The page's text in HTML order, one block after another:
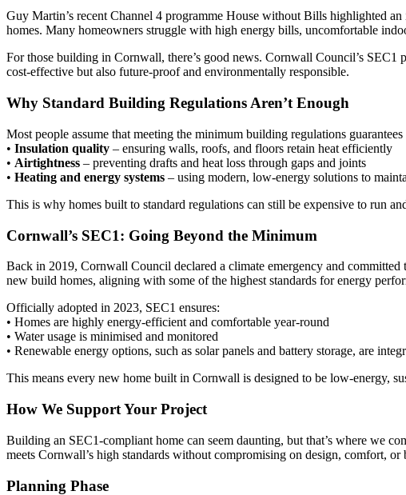
Guy Martin’s recent Channel 4 programme House without Bills highlighted
homes. Many homeowners struggle with high energy bills, uncomfortable
For those building in Cornwall, there’s good news. Cornwall Council’s
cost-effective but also future-proof and environmentally responsible.
Why Standard Building Regulations Aren’t Enough
Most people assume that meeting the minimum building regulations
• Insulation quality – ensuring walls, roofs, and floors retain heat efficiently
• Airtightness – preventing drafts and heat loss through gaps and joints
• Heating and energy systems – using modern, low-energy solutions to
This is why homes built to standard regulations can still be expensive to run
Cornwall’s SEC1: Going Beyond the Minimum
Back in 2019, Cornwall Council declared a climate emergency and
new build homes, aligning with some of the highest standards for energy
Officially adopted in 2023, SEC1 ensures:
• Homes are highly energy-efficient and comfortable year-round
• Water usage is minimised and monitored
• Renewable energy options, such as solar panels and battery storage, are
This means every new home built in Cornwall is designed to be low-energy,
How We Support Your Project
Building an SEC1-compliant home can seem daunting, but that’s where we
meets Cornwall’s high standards without compromising on design, comfort, or
Planning Phase